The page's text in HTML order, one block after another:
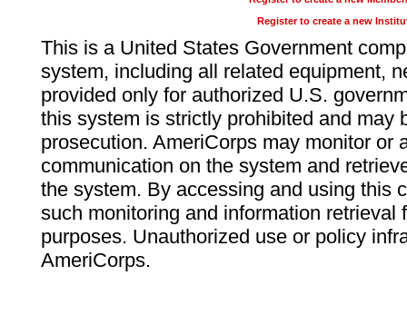
Register to create a new
This is a United States Government
system, including all related equipment,
provided only for authorized U.S.
this system is strictly prohibited and may
prosecution. AmeriCorps may monitor or
communication on the system and
the system. By accessing and using this
such monitoring and information retrieval
purposes. Unauthorized use or policy
AmeriCorps.